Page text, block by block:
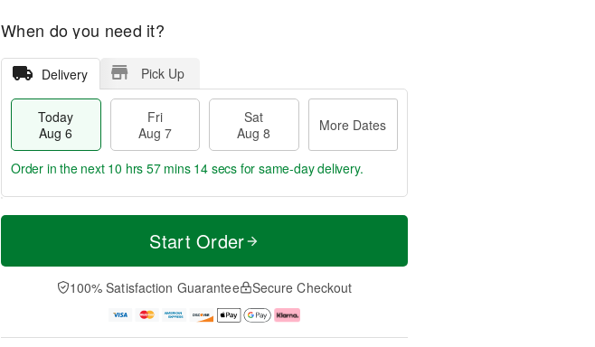
When do you need it?
Delivery Pick Up
Today
Aug 6
Fri
Aug 7
Sat
Aug 8
More Dates
T
a
t
A
u
M
e
D
a
Order in the next 10 hrs 57 mins 13 secs for same-day delivery.
Start Order
100% Satisfaction Guarantee Secure Checkout